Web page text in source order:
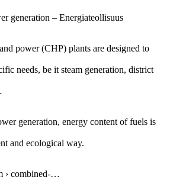
generation – Energiateollisuus
power (CHP) plants are designed to
needs, be it steam generation, district
generation, energy content of fuels is
and ecological way.
› combined-…